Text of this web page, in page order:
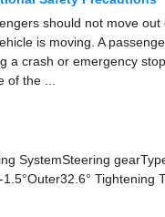
should not move
is moving. A
a crash or emergency
of the ...
SystemSteering
Tightening